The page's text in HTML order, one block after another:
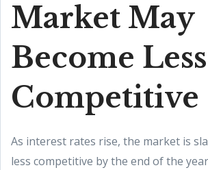
Market May
Become Less
Competitive
As interest rates rise, the market is
less competitive by the end of the